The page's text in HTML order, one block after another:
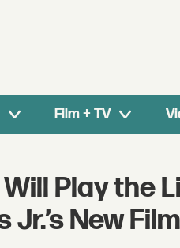
Film + TV
Play the
New Film